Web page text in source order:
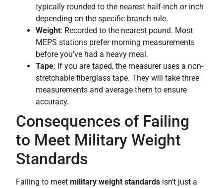
typically rounded to the nearest half-inch or inch
depending on the specific branch rule.
Weight: Recorded to the nearest pound. Most
MEPS stations prefer morning measurements
before you’ve had a heavy meal.
Tape: If you are taped, the measurer uses a non-
stretchable fiberglass tape. They will take three
measurements and average them to ensure
accuracy.
Consequences of Failing
to Meet Military Weight
Standards
Failing to meet military weight standards isn’t just a